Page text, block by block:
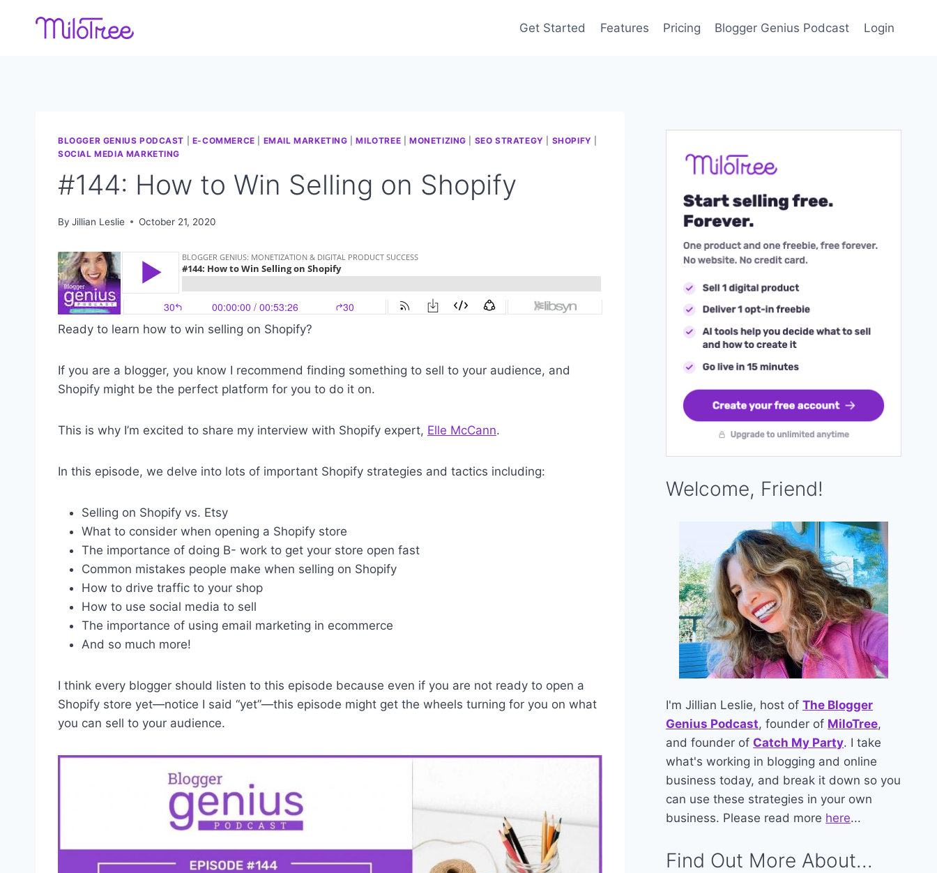
Get Started Features Pricing Blogger Genius Podcast Login
BLOGGER GENIUS PODCAST E-COMMERCE EMAIL MARKETING |MILOTREE MONETIZING SEO STRATEGY SHOPIFY
SOCIAL MEDIA MARKETING
#144: How to Win Selling on Shopify
By Jillian Leslie October 21, 2020
Ready to learn how to win selling on Shopify?
If you are a blogger, you know I recommend finding something to sell to your audience, and
Shopify might be the perfect platform for you to do it on.
This is why I’m excited to share my interview with Shopify expert, Elle McCann.
In this episode, we delve into lots of important Shopify strategies and tactics including:
Selling on Shopify vs. Etsy
What to consider when opening a Shopify store
The importance of doing B- work to get your store open fast
Common mistakes people make when selling on Shopify
How to drive traffic to your shop
How to use social media to sell
The importance of using email marketing in ecommerce
And so much more!
I think every blogger should listen to this episode because even if you are not ready to open a
Shopify store yet—notice I said “yet”—this episode might get the wheels turning for you on what
you can sell to your audience.
Welcome, Friend!
I'm Jillian Leslie, host ofThe Blogger
Genius Podcast, founder of MiloTree,
and founder of Catch My Party. I take
what's working in blogging and online
business today, and break it down so you
can use these strategies in your own
business. Please read more here...
Find Out More About...